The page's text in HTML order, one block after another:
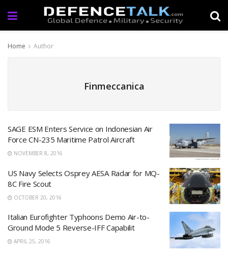
Home Author
Finmeccanica
SAGE ESM Enters Service on Indonesian Air
Force CN-235 Maritime Patrol Aircraft
NOVEMBER 8, 2016
US Navy Selects Osprey AESA Radar for MQ-
8C Fire Scout
OCTOBER 20, 2016
Italian Eurofighter Typhoons Demo Air-to-
Ground Mode 5 Reverse-IFF Capabilit
APRIL 25, 2016